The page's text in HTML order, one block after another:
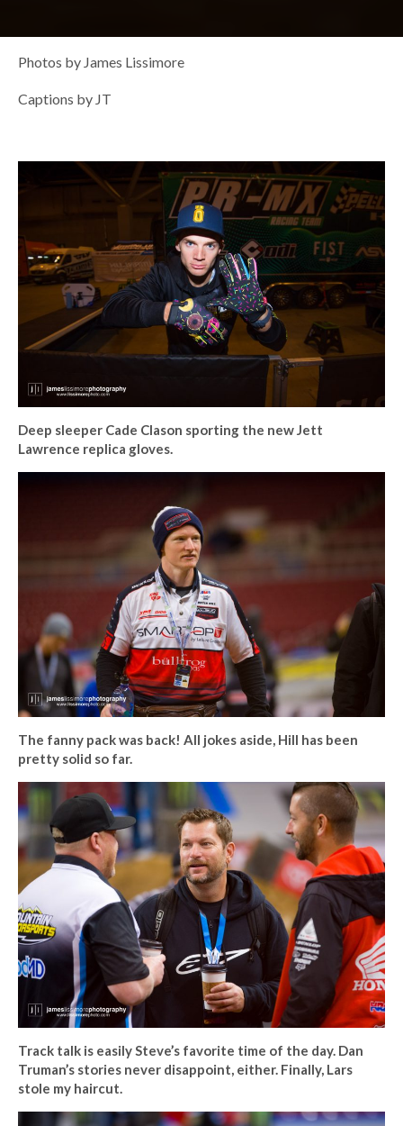
Photos by James Lissimore
Captions by JT
Deep sleeper Cade Clason sporting the new Jett
Lawrence replica gloves.
The fanny pack was back! All jokes aside, Hill has been
pretty solid so far.
Track talk is easily Steve’s favorite time of the day. Dan
Truman’s stories never disappoint, either. Finally, Lars
stole my haircut.